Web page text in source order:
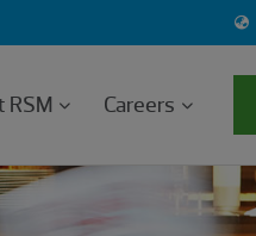
RSM Careers